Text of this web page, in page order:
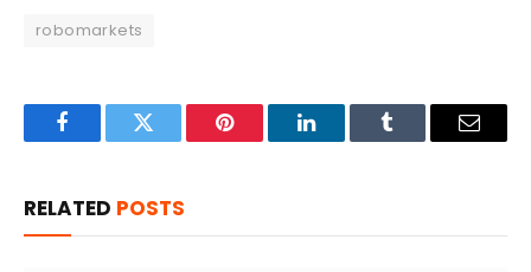
robomarkets
FacebookTwitter Pinterest LinkedInTumblr Email
RELATED POSTS